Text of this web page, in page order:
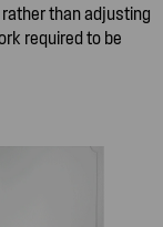
than adjusting
required to be